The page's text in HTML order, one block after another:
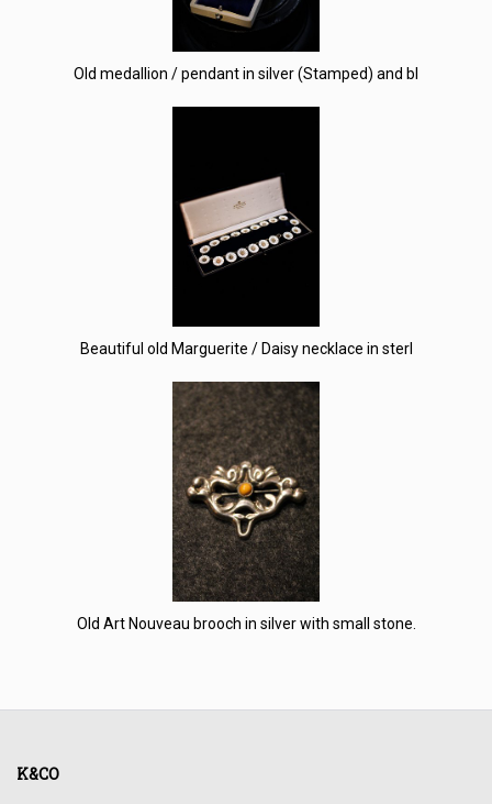
Old medallion / pendant in silver (Stamped) and bl
Beautiful old Marguerite / Daisy necklace in sterl
Old Art Nouveau brooch in silver with small stone.
K&CO